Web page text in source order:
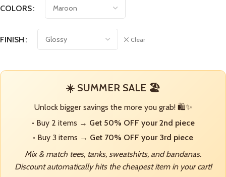
COLORS
FINISH Clear
☀️ SUMMER SALE 🏖️
Unlock bigger savings the more you grab! 🛍️✨
• Buy 2 items → Get 50% OFF your 2nd piece
• Buy 3 items → Get 70% OFF your 3rd piece
Mix & match tees, tanks, sweatshirts, and bandanas.
Discount automatically hits the cheapest item in your cart!